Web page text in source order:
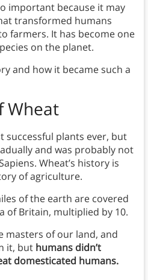
important because it may
transformed humans
farmers. It has become one
on the planet.
and how it became such a
Wheat
successful plants ever, but
and was probably not
Wheat’s history is
of agriculture.
of the earth are covered
of Britain, multiplied by 10.
masters of our land, and
it, but humans didn’t
domesticated humans.